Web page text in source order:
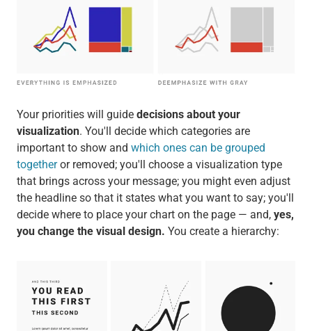
Your priorities will guide decisions about your
visualization. You'll decide which categories are
important to show and which ones can be grouped
togetheror removed; you'll choose a visualization type
that brings across your message; you might even adjust
the headline so that it states what you want to say; you'll
decide where to place your chart on the page — and,yes,
you change the visual design. You create a hierarchy: